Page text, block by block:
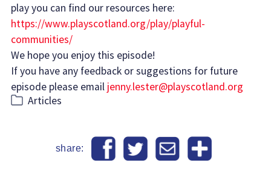
play you can find our resources here:
https://www.playscotland.org/play/playful-
communities/
We hope you enjoy this episode!
If you have any feedback or suggestions for future
episode please email jenny.lester@playscotland.org
Categories
Articles
share: